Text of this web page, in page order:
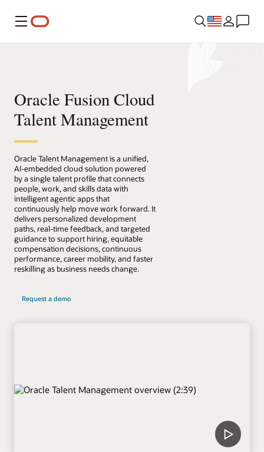
Menu
Oracle Fusion Cloud
Talent Management
Oracle Talent Management is a unified,
AI-embedded cloud solution powered
by a single talent profile that connects
people, work, and skills data with
intelligent agentic apps that
continuously help move work forward. It
delivers personalized development
paths, real-time feedback, and targeted
guidance to support hiring, equitable
compensation decisions, continuous
performance, career mobility, and faster
reskilling as business needs change.
Request a demo